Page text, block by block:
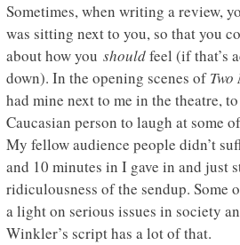
Sometimes, when writing a review,
was sitting next to you, so that you
about how you shouldfeel (if that’s
down). In the opening scenes of
had mine next to me in the theatre,
Caucasian person to laugh at some
My fellow audience people didn’t
and 10 minutes in I gave in and just
ridiculousness of the sendup. Some
a light on serious issues in society
Winkler’s script has a lot of that.